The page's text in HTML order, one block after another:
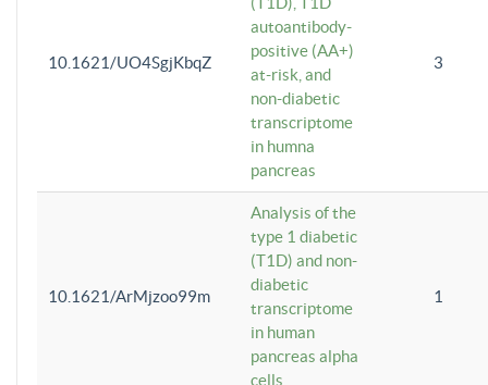
10.1621/UO4SgjKbqZ
autoantibody-
positive (AA+)
at-risk, and
non-diabetic
transcriptome
in humna
pancreas
3
10.1621/ArMjzoo99m
Analysis of the
type 1 diabetic
(T1D) and non-
diabetic
transcriptome
in human
pancreas alpha
cells
1